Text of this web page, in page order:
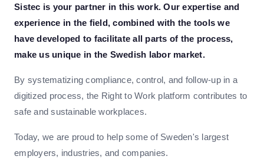
Sistec is your partner in this work. Our expertise and
experience in the field, combined with the tools we
have developed to facilitate all parts of the process,
make us unique in the Swedish labor market.
By systematizing compliance, control, and follow-up in a
digitized process, the Right to Work platform contributes to
safe and sustainable workplaces.
Today, we are proud to help some of Sweden's largest
employers, industries, and companies.